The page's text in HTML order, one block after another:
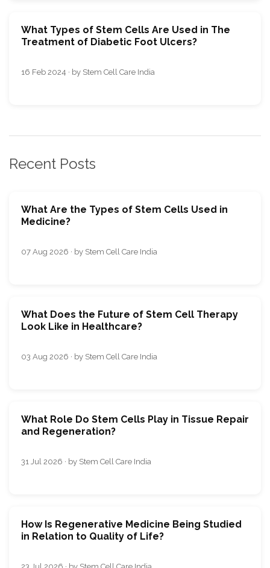
What Types of Stеm Cеlls Arе Usеd in Thе
Trеatmеnt of Diabetic Foot Ulcers?
16 Feb 2024 · by Stem Cell Care India
Recent Posts
What Are the Types of Stem Cells Used in
Medicine?
07 Aug 2026 · by Stem Cell Care India
What Does the Future of Stem Cell Therapy
Look Like in Healthcare?
03 Aug 2026 · by Stem Cell Care India
What Role Do Stem Cells Play in Tissue Repair
and Regeneration?
31 Jul 2026 · by Stem Cell Care India
How Is Regenerative Medicine Being Studied
in Relation to Quality of Life?